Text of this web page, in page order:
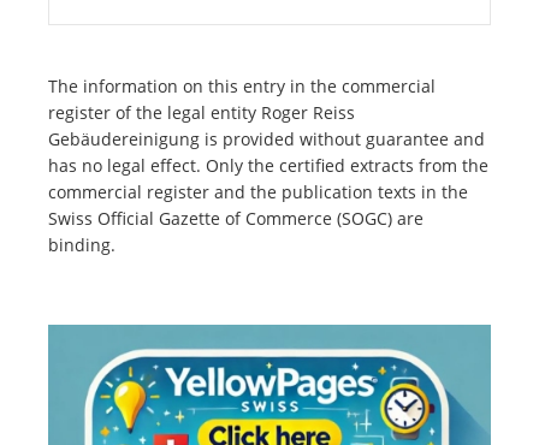
The information on this entry in the commercial
register of the legal entity Roger Reiss
Gebäudereinigung is provided without guarantee and
has no legal effect. Only the certified extracts from the
commercial register and the publication texts in the
Swiss Official Gazette of Commerce (SOGC) are
binding.